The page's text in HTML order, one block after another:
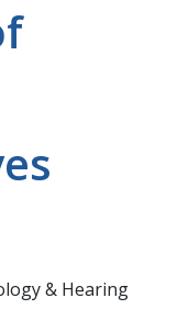
& Hearing